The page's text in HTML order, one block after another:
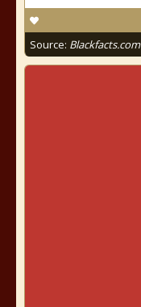
Source: Blackfacts.com